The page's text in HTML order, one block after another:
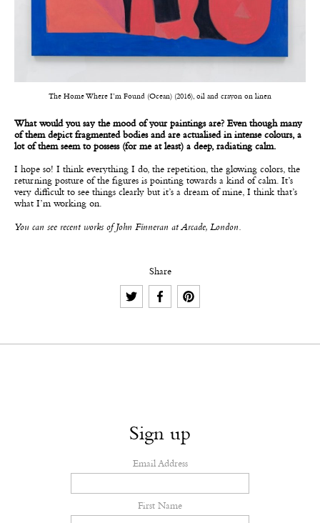
The Home Where I’m Found (Ocean) (2016), oil and crayon on linen
What would you say the mood of your paintings are? Even though many
of them depict fragmented bodies and are actualised in intense colours, a
lot of them seem to possess (for me at least) a deep, radiating calm.
I hope so! I think everything I do, the repetition, the glowing colors, the
returning posture of the figures is pointing towards a kind of calm. It’s
very difficult to see things clearly but it’s a dream of mine, I think that’s
what I’m working on.
You can see recent works of John Finneran at Arcade, London.
Share
Sign up
Email Address
First Name